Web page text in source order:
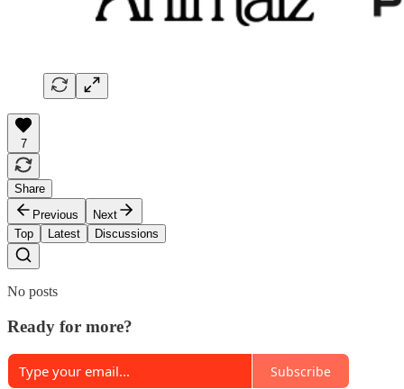
7
Share
Previous
Next
Top
Latest Discussions
No posts
Ready for more?
Subscribe